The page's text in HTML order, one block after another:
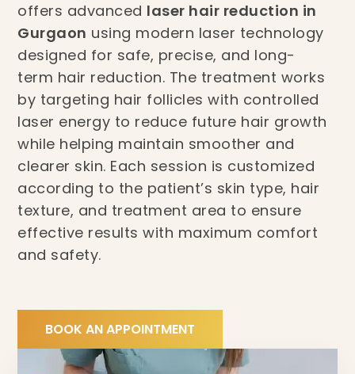
offers advanced laser hair reduction in
Gurgaon using modern laser technology
designed for safe, precise, and long-
term hair reduction. The treatment works
by targeting hair follicles with controlled
laser energy to reduce future hair growth
while helping maintain smoother and
clearer skin. Each session is customized
according to the patient’s skin type, hair
texture, and treatment area to ensure
effective results with maximum comfort
and safety.
BOOK AN APPOINTMENT